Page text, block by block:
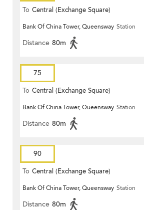
To Central (Exchange Square)
Bank Of China Tower, Queensway Station
Distance 80m
75
To Central (Exchange Square)
Bank Of China Tower, Queensway Station
Distance 80m
90
To Central (Exchange Square)
Bank Of China Tower, Queensway Station
Distance 80m